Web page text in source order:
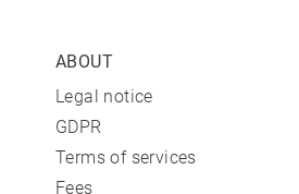
ABOUT
Legal notice
GDPR
Terms of services
Fees